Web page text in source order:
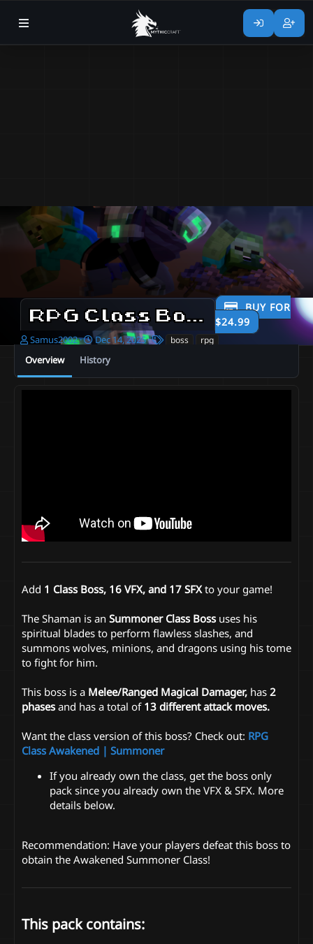
RPG Class Boss | Summoner
BUY FOR
$24.99
A
t
h
o
Samus2002
C
e
a
t
Dec 14, 2025
s
boss rpg
Overview History
Add 1 Class Boss, 16 VFX, and 17 SFXto your game!
The Shaman is an Summoner Class Bossuses his
spiritual blades to perform flawless slashes, and
summons wolves, minions, and dragons using his tome
to fight for him.
This boss is a Melee/Ranged Magical Damager, has 2
phasesand has a total of 13 different attack moves.
Want the class version of this boss? Check out: RPG
Class Awakened | Summoner
If you already own the class, get the boss only
pack since you already own the VFX & SFX. More
details below.
Recommendation: Have your players defeat this boss to
obtain the Awakened Summoner Class!
This pack contains: